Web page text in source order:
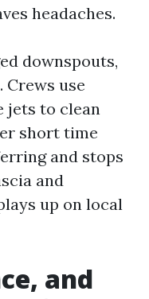
headaches.
downspouts,
use
jets to clean
short time
and stops
and
up on local
and